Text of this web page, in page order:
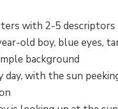
with 2-5 descriptors
old boy, blue eyes,
background
day, with the sun